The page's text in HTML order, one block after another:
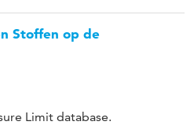
Stoffen op de
Limit database.